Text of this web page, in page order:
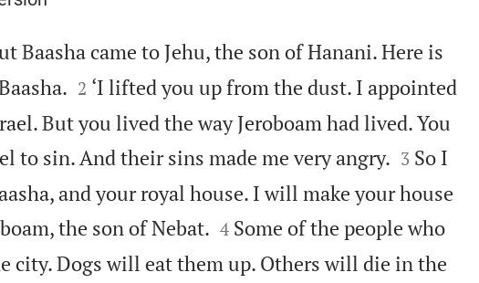
Baasha came to Jehu, the son of Hanani. Here is

2 ‘I lifted you up from the dust. I appointed
But you lived the way Jeroboam had lived. You
to sin. And their sins made me very angry.
3 So I
and your royal house. I will make your house
the son of Nebat.
4 Some of the people who
city. Dogs will eat them up. Others will die in the